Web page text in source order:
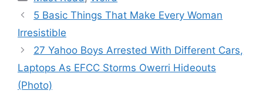
5 Basic Things That Make Every Woman
Irresistible
27 Yahoo Boys Arrested With Different Cars,
Laptops As EFCC Storms Owerri Hideouts
(Photo)